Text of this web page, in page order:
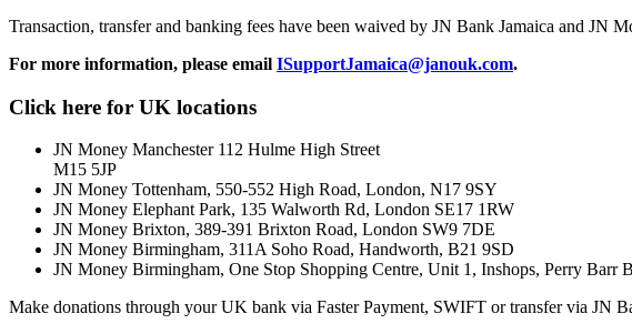
Transaction, transfer and banking fees have been waived by JN Bank Jamaica and JN
For more information, please email ISupportJamaica@janouk.com.
Click here for UK locations
JN Money Manchester 112 Hulme High Street
M15 5JP
JN Money Tottenham, 550-552 High Road, London, N17 9SY
JN Money Elephant Park, 135 Walworth Rd, London SE17 1RW
JN Money Brixton, 389-391 Brixton Road, London SW9 7DE
JN Money Birmingham, 311A Soho Road, Handworth, B21 9SD
JN Money Birmingham, One Stop Shopping Centre, Unit 1, Inshops, Perry Barr
Make donations through your UK bank via Faster Payment, SWIFT or transfer via JN